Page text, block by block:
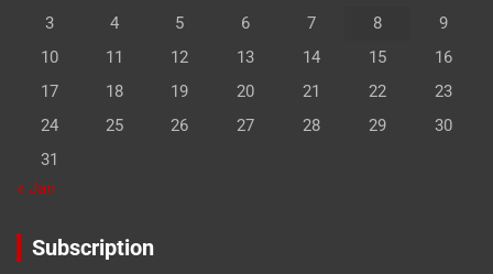
3
4 5 6 7 8
9
10
11 12 13 14 15
16
17
18 19 20 21 22
23
24
25 26 27 28 29
30
31
« Jan
Subscription